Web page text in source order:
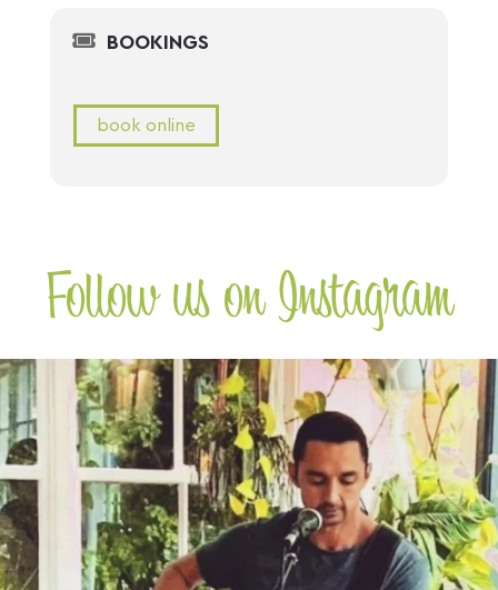
BOOKINGS
book online
Follow us on Instagram